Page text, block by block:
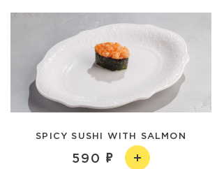
SPICY SUSHI WITH SALMON
590